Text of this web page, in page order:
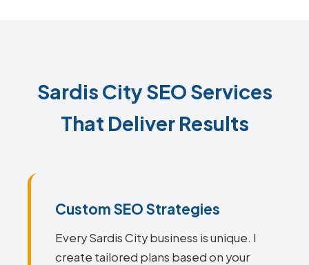
Sardis City SEO Services
That Deliver Results
Custom SEO Strategies
Every Sardis City business is unique. I
create tailored plans based on your